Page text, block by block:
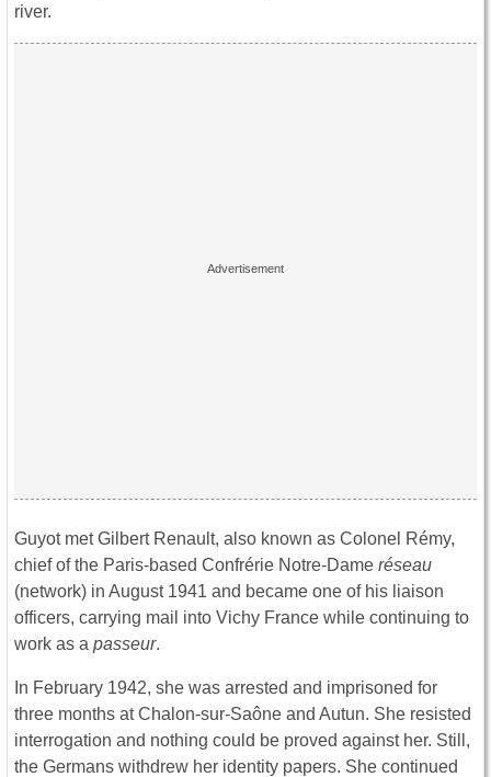
river.
Guyot met Gilbert Renault, also known as Colonel Rémy,
chief of the Paris-based Confrérie Notre-Dame réseau
(network) in August 1941 and became one of his liaison
officers, carrying mail into Vichy France while continuing to
work as a passeur.
In February 1942, she was arrested and imprisoned for
three months at Chalon-sur-Saône and Autun. She resisted
interrogation and nothing could be proved against her. Still,
the Germans withdrew her identity papers. She continued